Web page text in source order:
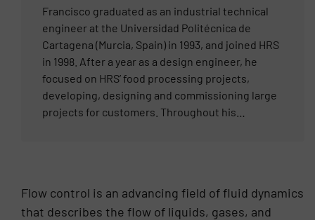
cells to maximize throughput, yield, and quality.
Francisco graduated as an industrial technical
engineer at the Universidad Politécnica de
Cartagena (Murcia, Spain) in 1993, and joined HRS
in 1998. After a year as a design engineer, he
focused on HRS’ food processing projects,
developing, designing and commissioning large
projects for customers. Throughout his
Business Director for the HRS Group, supporting
the sales teams’ engagements and customer
Flow control is an advancing field of fluid dynamics
that describes the flow of liquids, gases, and